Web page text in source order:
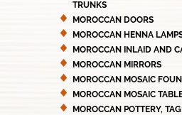
TRUNKS
MOROCCAN DOORS
MOROCCAN HENNA
MOROCCAN INLAID AND
MOROCCAN MIRRORS
MOROCCAN MOSAIC
MOROCCAN MOSAIC
MOROCCAN POTTERY,